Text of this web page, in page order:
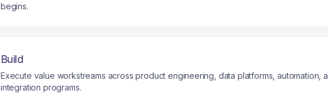
begins.
Build
Execute value workstreams across product engineering, data platforms, automation,
integration programs.